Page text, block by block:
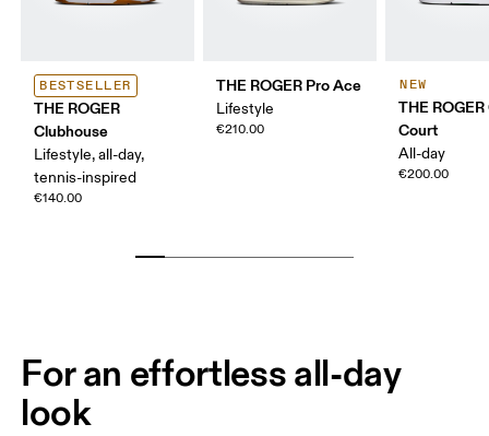
BESTSELLER
THE ROGER
Clubhouse
Lifestyle, all-day,
tennis-inspired
€140.00
THE ROGER Pro Ace
Lifestyle
€210.00
NEW
THE
Court
All-day
€200.00
For an effortless all-day
look